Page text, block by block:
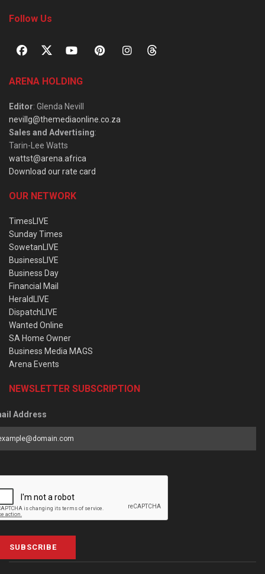
Follow Us
ARENA HOLDING
Editor: Glenda Nevill
nevillg@themediaonline.co.za
Sales and Advertising:
Tarin-Lee Watts
wattst@arena.africa
Download our rate card
OUR NETWORK
TimesLIVE
Sunday Times
SowetanLIVE
BusinessLIVE
Business Day
Financial Mail
HeraldLIVE
DispatchLIVE
Wanted Online
SA Home Owner
Business Media MAGS
Arena Events
NEWSLETTER SUBSCRIPTION
Address
SUBSCRIBE